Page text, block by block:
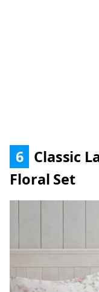
6 Classic
Floral Set